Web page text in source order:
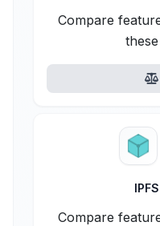
Compare
IPFS
Compare